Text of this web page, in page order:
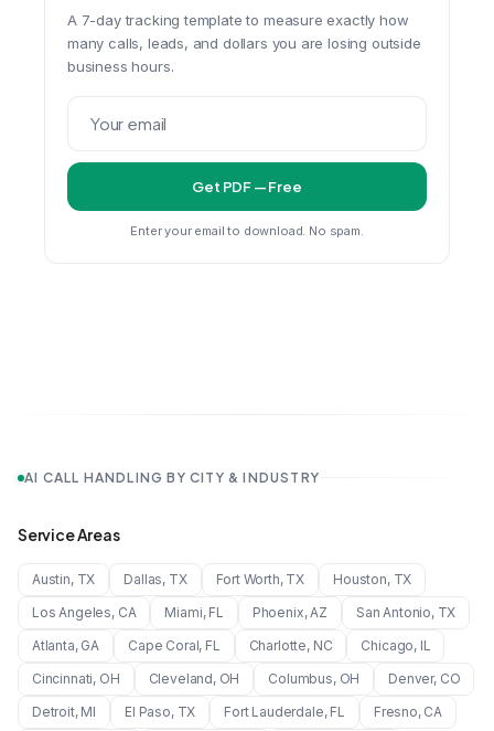
A 7-day tracking template to measure exactly how
many calls, leads, and dollars you are losing outside
business hours.
Get PDF — Free
Enter your email to download. No spam.
AI CALL HANDLING BY CITY & INDUSTRY
Service Areas
Austin, TX Dallas, TX Fort Worth, TX Houston, TX
Los Angeles, CA Miami, FL Phoenix,AZ San Antonio, TX
Atlanta, GA Cape Coral, FL Charlotte, NC Chicago, IL
Cincinnati, OH Cleveland, OH Columbus, OH Denver, CO
Detroit, MI El Paso, TX Fort Lauderdale, FL Fresno, CA